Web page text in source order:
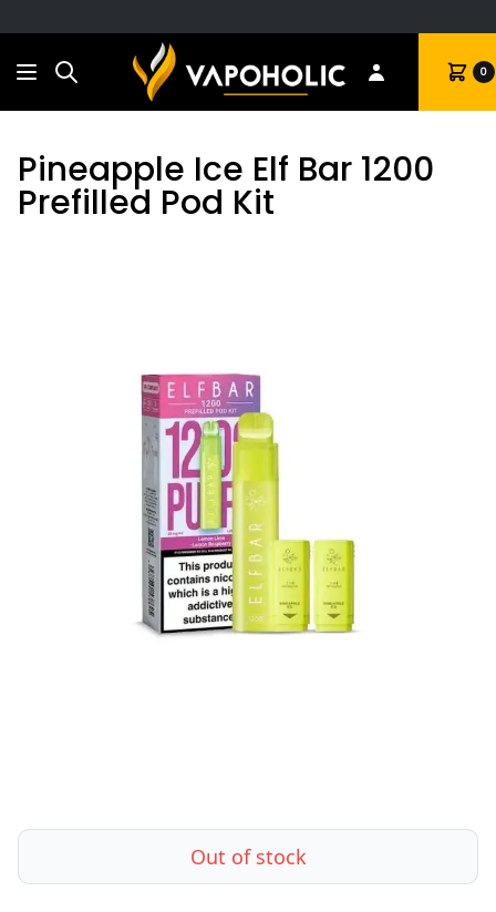
Search Cart 0
Pineapple Ice Elf Bar 1200
Prefilled Pod Kit
Out of stock